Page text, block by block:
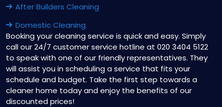
After Builders Cleaning
Domestic Cleaning
Booking your cleaning service is quick and easy. Simply
call our 24/7 customer service hotline at 020 3404 5122
to speak with one of our friendly representatives. They
will assist you in scheduling a service that fits your
schedule and budget. Take the first step towards a
cleaner home today and enjoy the benefits of our
discounted prices!